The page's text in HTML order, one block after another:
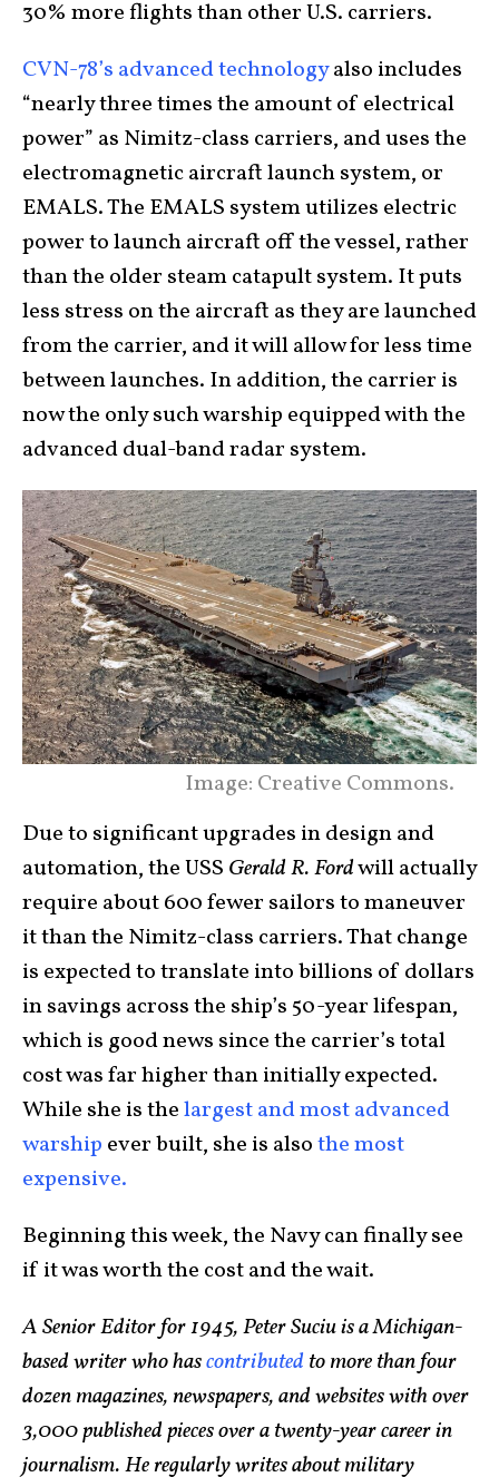
30% more flights than other U.S. carriers.
CVN-78’s advanced technologyalso includes
“nearly three times the amount of electrical
power” as Nimitz-class carriers, and uses the
electromagnetic aircraft launch system, or
EMALS. The EMALS system utilizes electric
power to launch aircraft off the vessel, rather
than the older steam catapult system. It puts
less stress on the aircraft as they are launched
from the carrier, and it will allow for less time
between launches. In addition, the carrier is
now the only such warship equipped with the
advanced dual-band radar system.
Image: Creative Commons.
Due to significant upgrades in design and
automation, the USS Gerald R. Fordwill actually
require about 600 fewer sailors to maneuver
it than the Nimitz-class carriers. That change
is expected to translate into billions of dollars
in savings across the ship’s 50-year lifespan,
which is good news since the carrier’s total
cost was far higher than initially expected.
While she is thelargest and most advanced
warship ever built, she is alsothe most
expensive.
Beginning this week, the Navy can finally see
if it was worth the cost and the wait.
A Senior Editor for 1945, Peter Suciu is a Michigan-
based writer who hascontributed to more than four
dozen magazines, newspapers, and websites with over
3,000 published pieces over a twenty-year career in
journalism. He regularly writes about military